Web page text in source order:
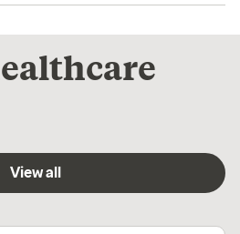
View all